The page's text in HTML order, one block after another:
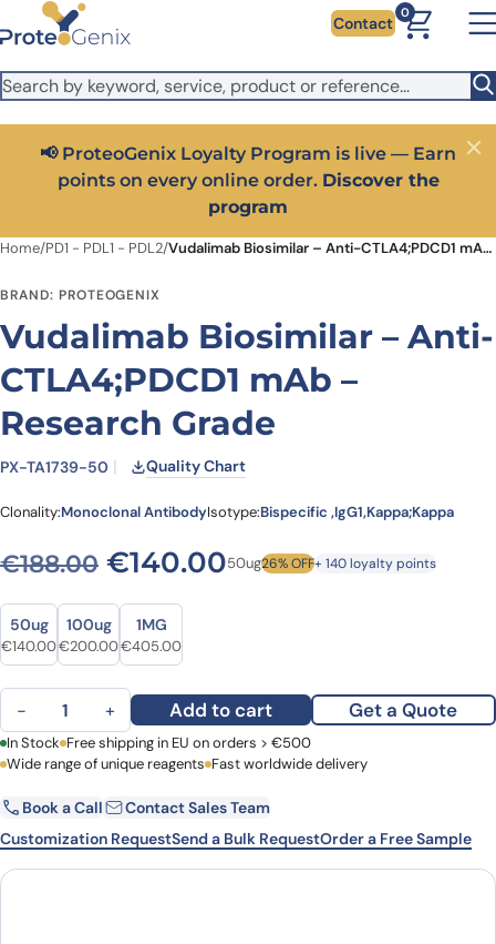
Skip to main content
It looks like you are visiting from outside the EU. Switch to the
US version to see local pricing in USD and local shipping.
Close
Contact
0
📢 ProteoGenix Loyalty Program is live — Earn
points on every online order. Discover the
program
Close
Home/PD1 - PDL1 - PDL2/ Vudalimab Biosimilar – Anti-CTLA4;PDCD1 mAb – Research Grade
BRAND: PROTEOGENIX
Vudalimab Biosimilar – Anti-
CTLA4;PDCD1 mAb –
Research Grade
PX-TA1739-50 Quality Chart
Clonality:Monoclonal AntibodyIsotype:Bispecific ,IgG1,Kappa;Kappa
€188.00 Original price was:
€140.00Current price is:
50ug26% OFF+ 140 loyalty points
Size
Size
50ug
Original price was: €188.00.
€140.00Current price is: €140.00.
100ug
Original price was: €266.00.
€200.00Current price is: €200.00.
1MG
Original price was: €543.00.
€405.00Current price is: €405.00.
Vudalimab Biosimilar - Anti-CTLA4;PDCD1 mAb - Research
− + Add to cart Get a Quote
First Name Last Name
Email Company
Country
In Stock Free shipping in EU on orders > €500
Wide range of unique reagents Fast worldwide delivery
Book a Call
Contact Sales Team
Customization RequestSend a Bulk RequestOrder a Free Sample